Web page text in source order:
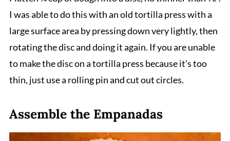
I was able to do this with an old tortilla press with a
large surface area by pressing down very lightly, then
rotating the disc and doing it again. If you are unable
to make the disc on a tortilla press because it's too
thin, just use a rolling pin and cut out circles.
Assemble the Empanadas